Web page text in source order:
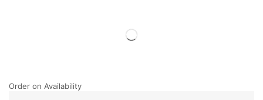
Order on Availability